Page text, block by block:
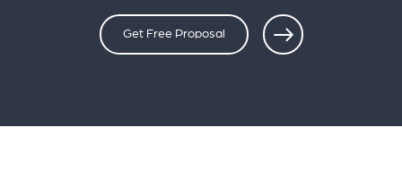
Get Free Proposal